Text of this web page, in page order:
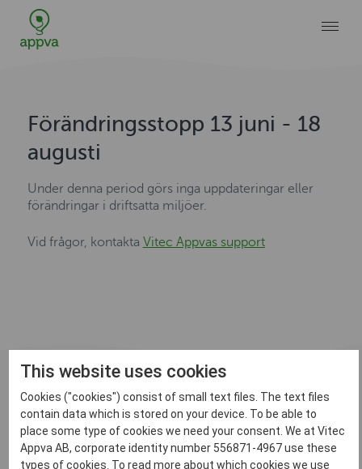
Förändringsstopp 13 juni - 18
augusti
Under denna period görs inga uppdateringar eller
förändringar i driftsatta miljöer.
Vid frågor, kontakta Vitec Appvas support
This website uses cookies
Cookies ("cookies") consist of small text files. The text files
contain data which is stored on your device. To be able to
place some type of cookies we need your consent. We at Vitec
Appva AB, corporate identity number 556871-4967 use these
types of cookies. To read more about which cookies we use